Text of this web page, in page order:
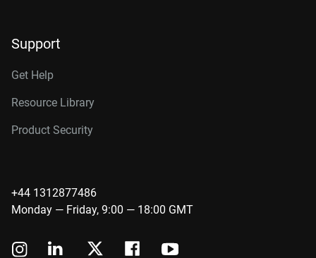
Support
Get Help
Resource Library
Product Security
+44 1312877486
Monday — Friday, 9:00 — 18:00 GMT